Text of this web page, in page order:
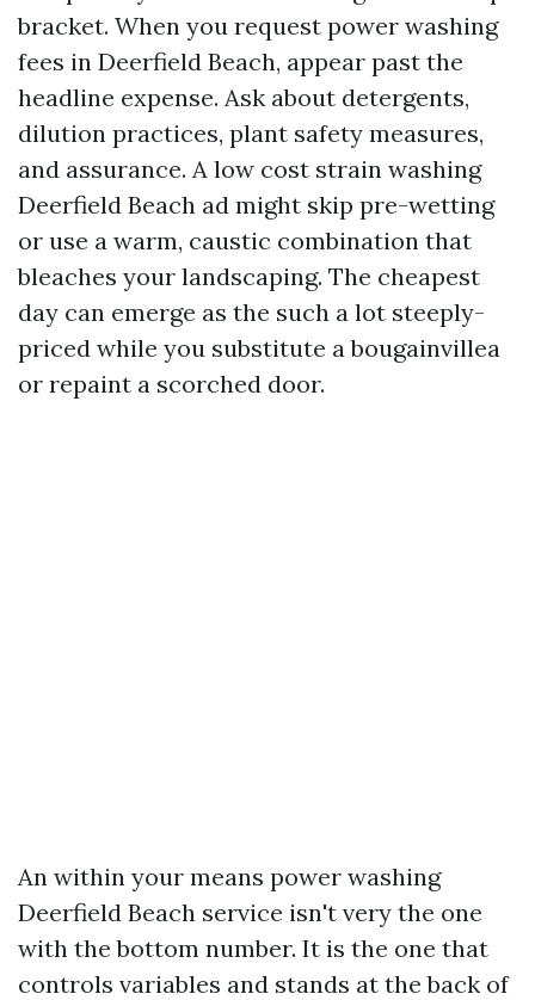
bracket. When you request power washing
fees in Deerfield Beach, appear past the
headline expense. Ask about detergents,
dilution practices, plant safety measures,
and assurance. A low cost strain washing
Deerfield Beach ad might skip pre-wetting
or use a warm, caustic combination that
bleaches your landscaping. The cheapest
day can emerge as the such a lot steeply-
priced while you substitute a bougainvillea
or repaint a scorched door.
An within your means power washing
Deerfield Beach service isn't very the one
with the bottom number. It is the one that
controls variables and stands at the back of